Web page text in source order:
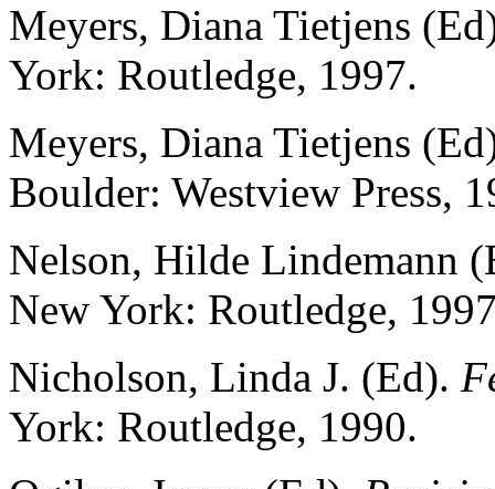
Meyers, Diana Tietjens
York: Routledge, 1997.
Meyers, Diana Tietjens
Boulder: Westview Press,
Nelson, Hilde Lindemann
New York: Routledge,
Nicholson, Linda J. (Ed).
York: Routledge, 1990.